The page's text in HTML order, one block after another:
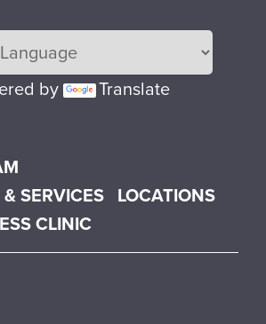
by Translate
SERVICES LOCATIONS
CLINIC